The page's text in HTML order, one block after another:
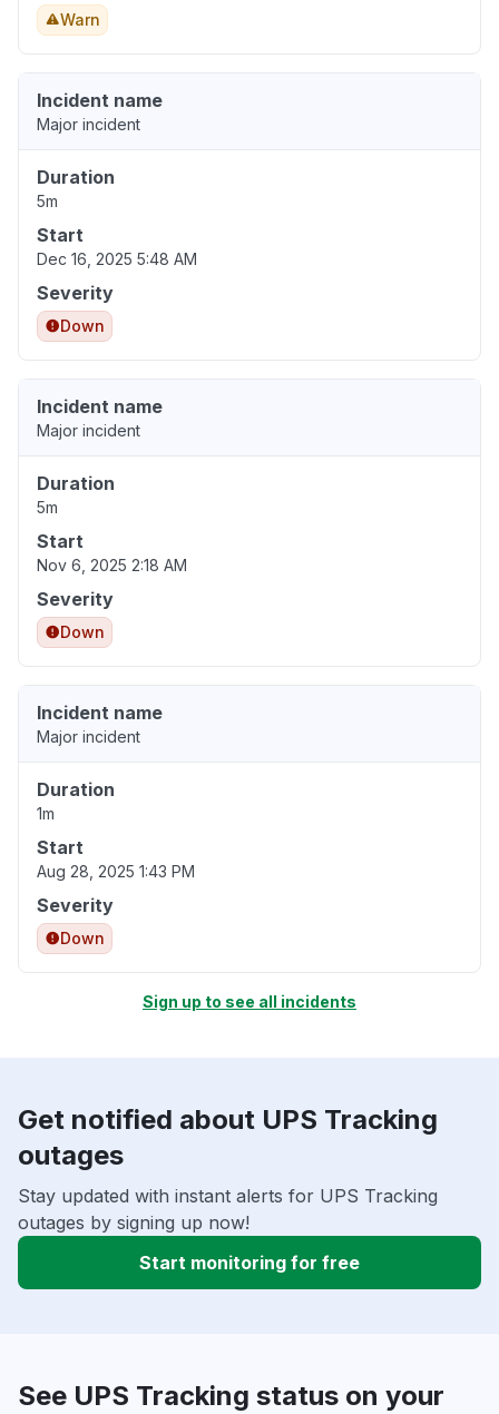
Warn
Incident name
Major incident
Duration
5m
Start
Dec 16, 2025 5:48 AM
Severity
Down
Incident name
Major incident
Duration
5m
Start
Nov 6, 2025 2:18 AM
Severity
Down
Incident name
Major incident
Duration
1m
Start
Aug 28, 2025 1:43 PM
Severity
Down
Sign up to see all incidents
Get notified about UPS Tracking
outages
Stay updated with instant alerts for UPS Tracking
outages by signing up now!
Start monitoring for free
See UPS Tracking status on your